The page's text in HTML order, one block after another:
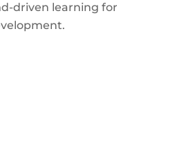
driven learning for